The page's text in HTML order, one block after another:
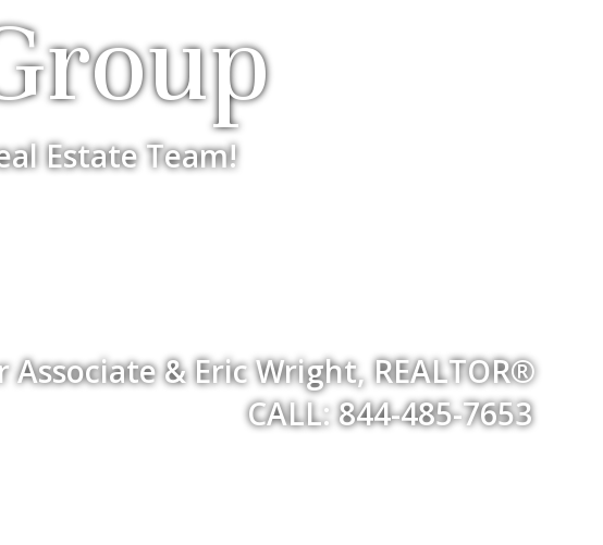
& Eric Wright, REALTOR®
CALL: 844-485-7653
Estate Team!